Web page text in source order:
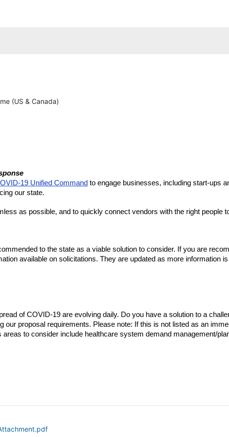
(US & Canada)
19 Unified Command to engage businesses, including start-ups
our state.
as possible, and to quickly connect vendors with the right people
to the state as a viable solution to consider. If you are
available on solicitations. They are updated as more information
of COVID-19 are evolving daily. Do you have a solution to a
our proposal requirements. Please note: If this is not listed as an
to consider include healthcare system demand management/